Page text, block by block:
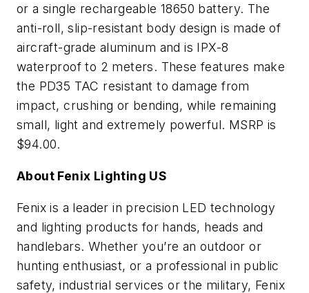
or a single rechargeable 18650 battery. The
anti-roll, slip-resistant body design is made of
aircraft-grade aluminum and is IPX-8
waterproof to 2 meters. These features make
the PD35 TAC resistant to damage from
impact, crushing or bending, while remaining
small, light and extremely powerful. MSRP is
$94.00.
About Fenix Lighting US
Fenix is a leader in precision LED technology
and lighting products for hands, heads and
handlebars. Whether you’re an outdoor or
hunting enthusiast, or a professional in public
safety, industrial services or the military, Fenix